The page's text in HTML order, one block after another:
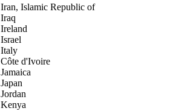
Iran, Islamic Republic of
Iraq
Ireland
Israel
Italy
Côte d'Ivoire
Jamaica
Japan
Jordan
Kenya